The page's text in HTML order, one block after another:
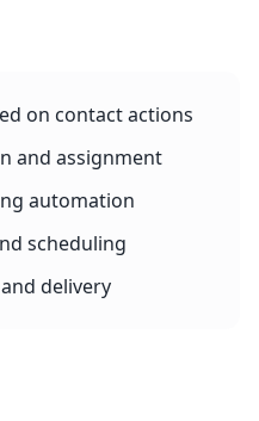
on contact actions
and assignment
automation
scheduling
delivery